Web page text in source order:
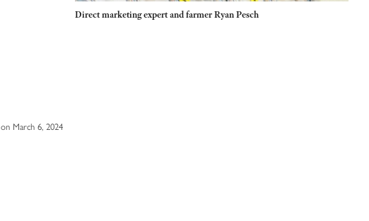
Direct marketing expert and farmer Ryan Pesch
March 6, 2024